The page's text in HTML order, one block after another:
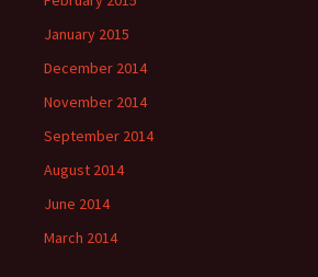
January 2015
December 2014
November 2014
September 2014
August 2014
June 2014
March 2014